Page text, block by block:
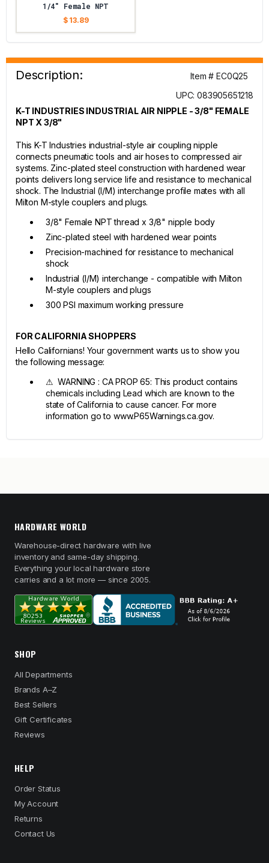
1/4" Female NPT
$ 13.89
Description:
Item # EC0Q25
UPC: 083905651218
K-T INDUSTRIES INDUSTRIAL AIR NIPPLE - 3/8" FEMALE
NPT X 3/8"
This K-T Industries industrial-style air coupling nipple
connects pneumatic tools and air hoses to compressed air
systems. Zinc-plated steel construction with hardened wear
points delivers long service life and resistance to mechanical
shock. The Industrial (I/M) interchange profile mates with all
Milton M-style couplers and plugs.
3/8" Female NPT thread x 3/8" nipple body
Zinc-plated steel with hardened wear points
Precision-machined for resistance to mechanical
shock
Industrial (I/M) interchange - compatible with Milton
M-style couplers and plugs
300 PSI maximum working pressure
FOR CALIFORNIA SHOPPERS
Hello Californians! Your government wants us to show you
the following message:
⚠ WARNING : CA PROP 65: This product contains
chemicals including Lead which are known to the
state of California to cause cancer. For more
information go to www.P65Warnings.ca.gov.
HARDWARE WORLD
Warehouse-direct hardware with live
inventory and same-day shipping.
Everything your local hardware store
carries and a lot more — since 2005.
SHOP
All Departments
Brands A–Z
Best Sellers
Gift Certificates
Reviews
HELP
Order Status
My Account
Returns
Contact Us